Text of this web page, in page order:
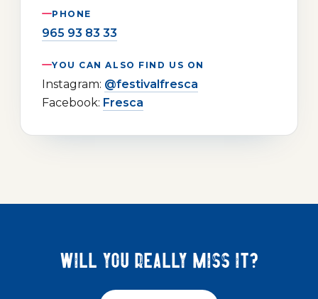
PHONE
965 93 83 33
YOU CAN ALSO FIND US ON
Instagram: @festivalfresca
Facebook: Fresca
Will you really miss it?